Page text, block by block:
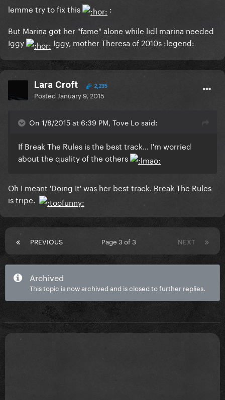
lemme try to fix this
:
But Marina got her "fame" alone while lidl marina needed
Iggy
Iggy, mother Theresa of 2010s :legend:
Lara Croft 2,235
Posted January 9, 2015
On 1/8/2015 at 6:39 PM, Tove Lo said:
If Break The Rules is the best track... I'm worried
about the quality of the others
Oh I meant 'Doing It' was her best track. Break The Rules
is tripe.
PREVIOUS NEXT
Page 3 of 3
Archived
This topic is now archived and is closed to further replies.